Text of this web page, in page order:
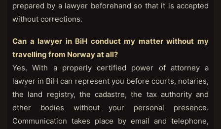
prepared by a lawyer beforehand so that it is accepted
without corrections.
Can a lawyer in BiH conduct my matter without my
travelling from Norway at all?
Yes. With a properly certified power of attorney a
lawyer in BiH can represent you before courts, notaries,
the land registry, the cadastre, the tax authority and
other bodies without your personal presence.
Communication takes place by email and telephone,